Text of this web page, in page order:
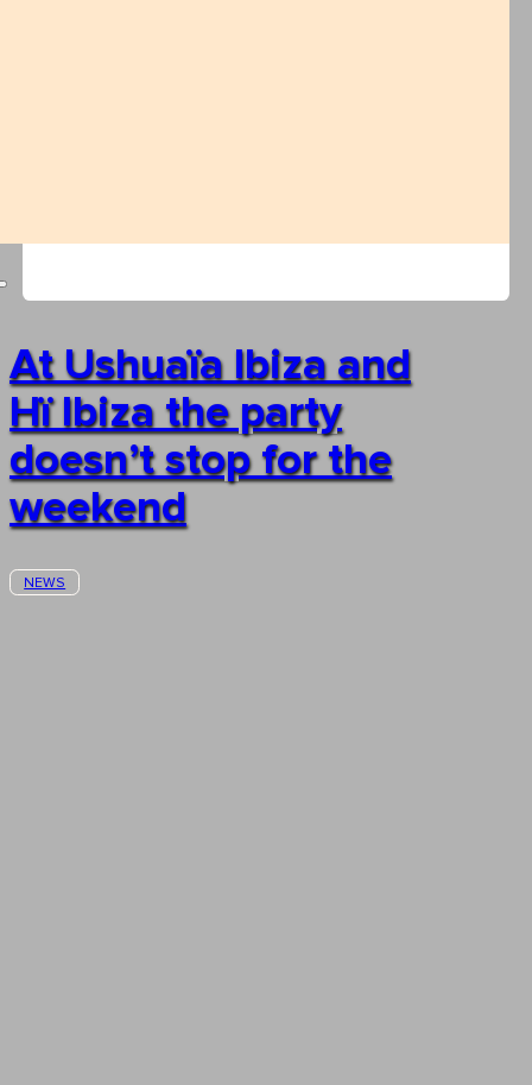
At Ushuaïa Ibiza and
Hï Ibiza the party
doesn’t stop for the
weekend
NEWS